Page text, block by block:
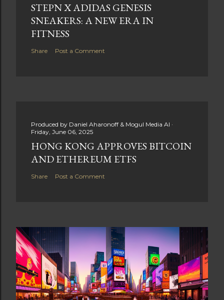
STEPN X ADIDAS GENESIS
SNEAKERS: A NEW ERA IN
FITNESS
Share Post a Comment
Produced by Daniel Aharonoff & Mogul Media AI
Friday, June 06, 2025
HONG KONG APPROVES BITCOIN
AND ETHEREUM ETFS
Share Post a Comment